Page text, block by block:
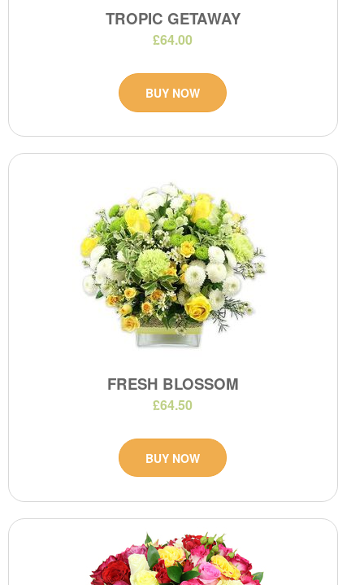
TROPIC GETAWAY
£64.00
BUY NOW
FRESH BLOSSOM
£64.50
BUY NOW